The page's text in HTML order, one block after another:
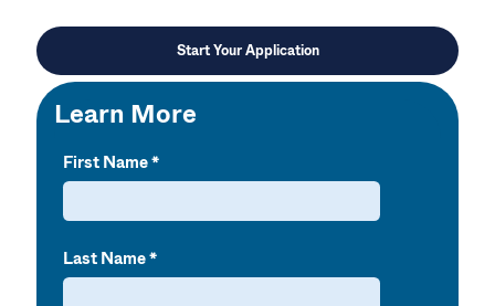
Learn More
First Name
Last Name
Start Your Application